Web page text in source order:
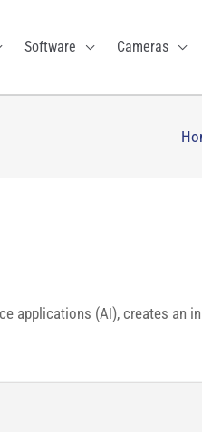
Software Cameras
applications (AI), creates an